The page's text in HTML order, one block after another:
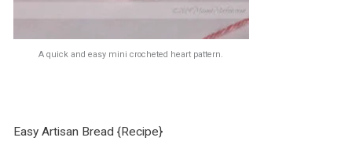
A quick and easy mini crocheted heart pattern.
Easy Artisan Bread {Recipe}